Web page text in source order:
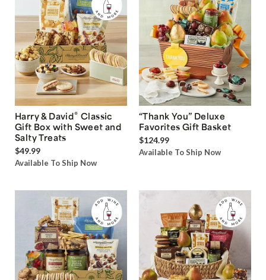
Harry & David® Classic
Gift Box with Sweet and
Salty Treats
$49.99
Available To Ship Now
“Thank You” Deluxe
Favorites Gift Basket
$124.99
Available To Ship Now